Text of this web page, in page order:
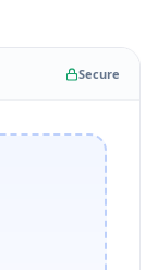
Secure